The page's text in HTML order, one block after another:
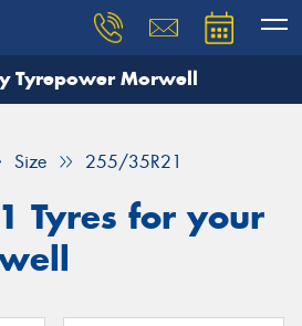
Tyrepower Morwell
Size 255/35R21
Tyres for your